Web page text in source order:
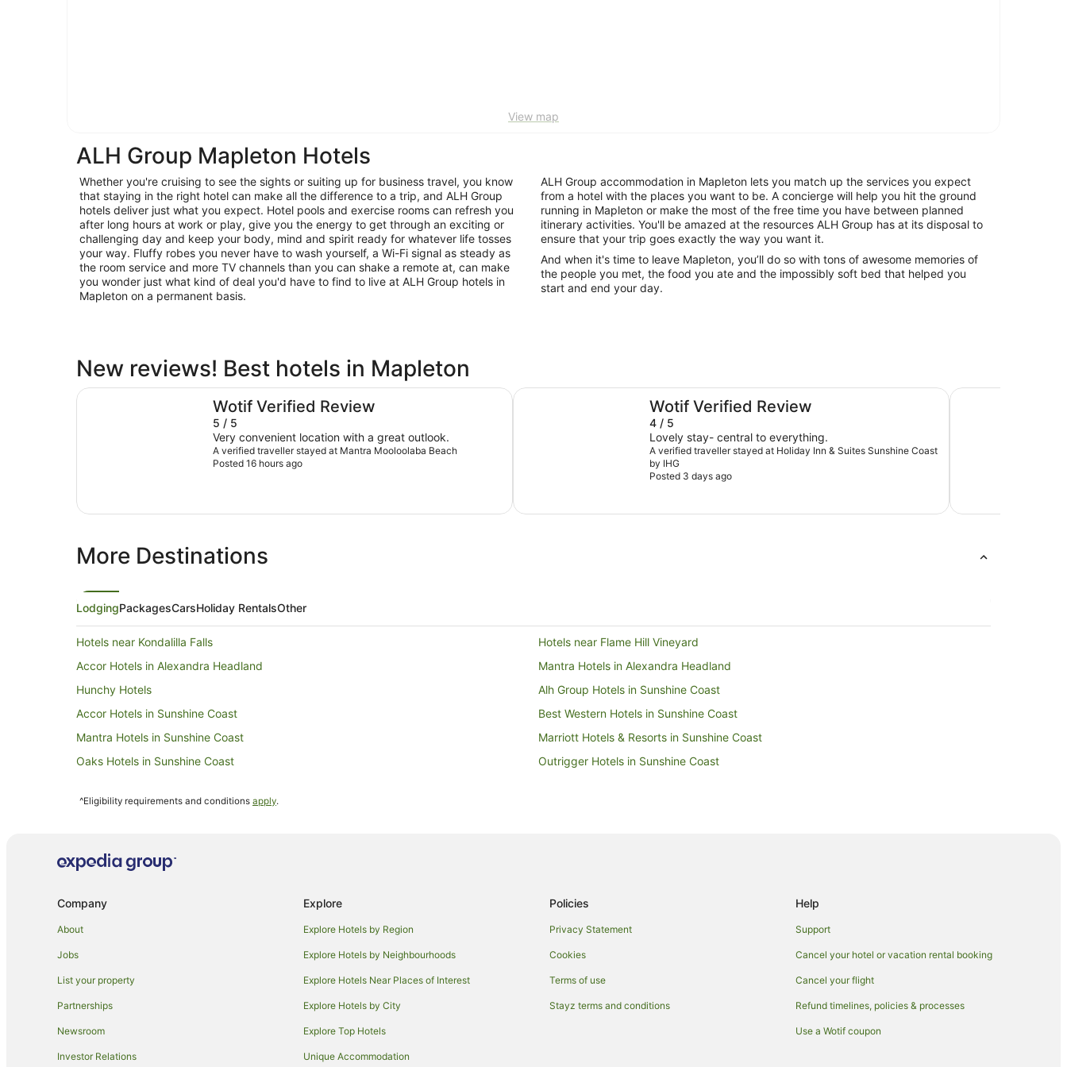
View map
ALH Group Mapleton Hotels
Whether you're cruising to see the sights or suiting up for business travel, you know
that staying in the right hotel can make all the difference to a trip, and ALH Group
hotels deliver just what you expect. Hotel pools and exercise rooms can refresh you
after long hours at work or play, give you the energy to get through an exciting or
challenging day and keep your body, mind and spirit ready for whatever life tosses
your way. Fluffy robes you never have to wash yourself, a Wi-Fi signal as steady as
the room service and more TV channels than you can shake a remote at, can make
you wonder just what kind of deal you'd have to find to live at ALH Group hotels in
Mapleton on a permanent basis.
ALH Group accommodation in Mapleton lets you match up the services you expect
from a hotel with the places you want to be. A concierge will help you hit the ground
running in Mapleton or make the most of the free time you have between planned
itinerary activities. You'll be amazed at the resources ALH Group has at its disposal to
ensure that your trip goes exactly the way you want it.
And when it's time to leave Mapleton, you’ll do so with tons of awesome memories of
the people you met, the food you ate and the impossibly soft bed that helped you
start and end your day.
New reviews! Best hotels in Mapleton
Wotif Verified Review
5 / 5
Very convenient location with a great outlook.
A verified traveller stayed at Mantra Mooloolaba Beach
Posted 16 hours ago
Mantra Mooloolaba Beach
Wotif Verified Review
4 / 5
Lovely stay- central to everything.
A verified traveller stayed at Holiday Inn & Suites Sunshine Coast
by IHG
Posted 3 days ago
Holiday Inn & Suites Sunshine Coast by IHG Ramada By
More Destinations
LodgingPackagesCarsHoliday RentalsOther
Hotels near Kondalilla Falls
Hotels near Flame Hill Vineyard
Accor Hotels in Alexandra Headland
Mantra Hotels in Alexandra Headland
Hunchy Hotels
Alh Group Hotels in Sunshine Coast
Accor Hotels in Sunshine Coast
Best Western Hotels in Sunshine Coast
Mantra Hotels in Sunshine Coast
Marriott Hotels & Resorts in Sunshine Coast
Oaks Hotels in Sunshine Coast
Outrigger Hotels in Sunshine Coast
Sunshine Coast Hotels
Cabin Rentals in Cooloolabin
Apartment Hotels in Montville
Cheap Hotels in Montville
Family Hotels in Montville
Hotels with Air Conditioning in Montville
Hotels with Bars in Montville
Hotels with Free Breakfast in Montville
Hotels with Hot Tubs in Montville
Hotels with Kitchenettes in Montville
Hotels with Parking in Montville
Hotels with Pool in Montville
^Eligibility requirements and conditions apply.
Company
About
Jobs
List your property
Partnerships
Newsroom
Investor Relations
Explore
Explore Hotels by Region
Explore Hotels by Neighbourhoods
Explore Hotels Near Places of Interest
Explore Hotels by City
Explore Top Hotels
Unique Accommodation
Policies
Privacy Statement
Cookies
Terms of use
Stayz terms and conditions
Help
Support
Cancel your hotel or vacation rental booking
Cancel your flight
Refund timelines, policies & processes
Use a Wotif coupon